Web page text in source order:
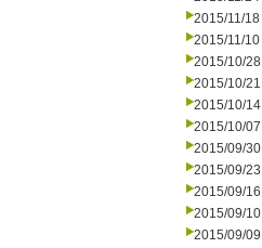
2015/11/18
2015/11/10
2015/10/28
2015/10/21
2015/10/14
2015/10/07
2015/09/30
2015/09/23
2015/09/16
2015/09/10
2015/09/09